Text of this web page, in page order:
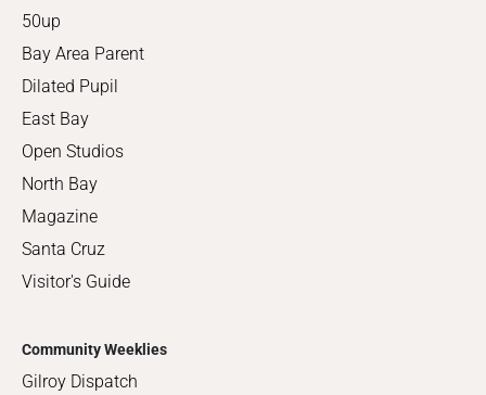
50up
Bay Area Parent
Dilated Pupil
East Bay
Open Studios
North Bay
Magazine
Santa Cruz
Visitor's Guide
Community Weeklies
Gilroy Dispatch